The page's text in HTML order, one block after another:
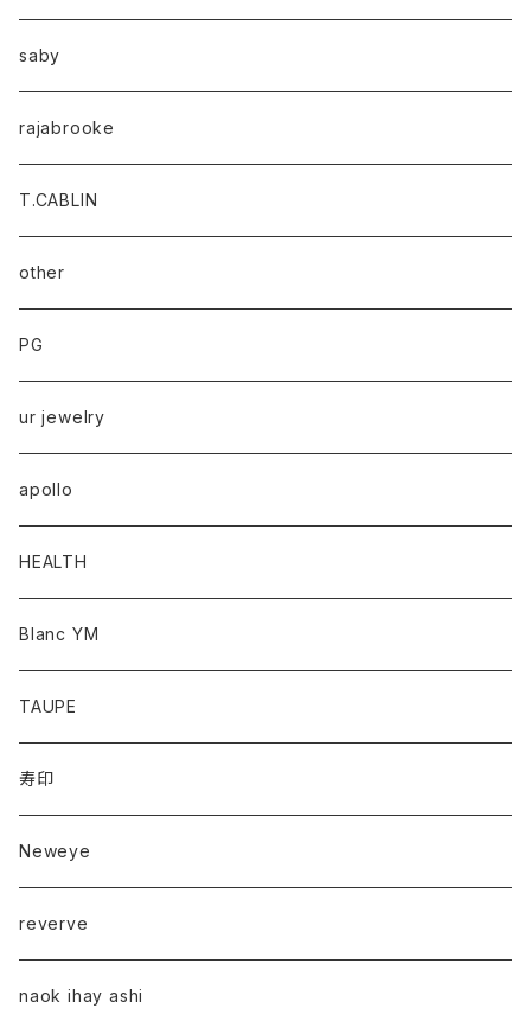
saby
rajabrooke
T.CABLIN
other
PG
ur jewelry
apollo
HEALTH
Blanc YM
TAUPE
寿印
Neweye
reverve
naok ihay ashi